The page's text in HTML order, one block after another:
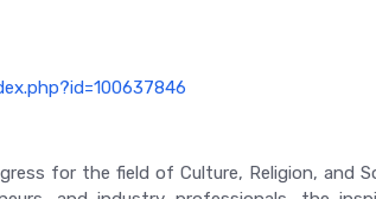
for the field of Culture, Religion, and